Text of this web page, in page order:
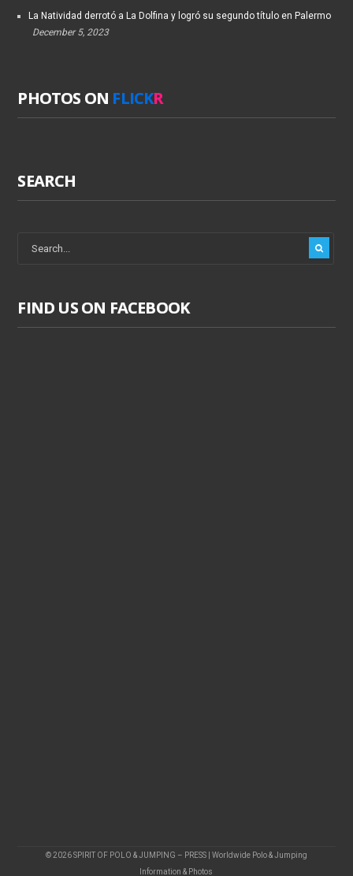
La Natividad derrotó a La Dolfina y logró su segundo título en Palermo
December 5, 2023
PHOTOS ON FLICKR
SEARCH
FIND US ON FACEBOOK
© 2026 SPIRIT OF POLO & JUMPING – PRESS | Worldwide Polo & Jumping
Information & Photos